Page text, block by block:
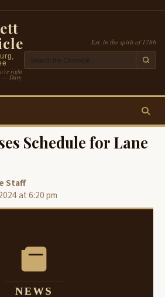
right
— Davy
Est. in the spirit of 1786
Schedule for Lane
Staff
at 6:20 pm